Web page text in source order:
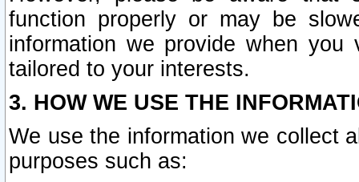
function properly or may be
information we provide when
tailored to your interests.
3. HOW WE USE THE
We use the information we collect
purposes such as: